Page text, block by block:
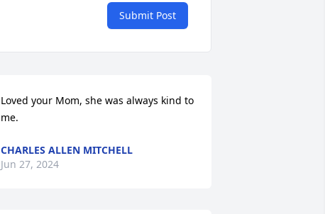
Submit Post
Loved your Mom, she was always kind to
me.
CHARLES ALLEN MITCHELL
Jun 27, 2024